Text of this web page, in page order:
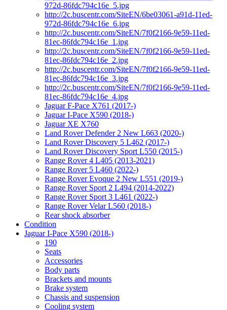
972d-86fdc794c16e_5.jpg
http://2c.buscentr.com/SiteEN/6be03061-a91d-11ed-
972d-86fdc794c16e_6.jpg
http://2c.buscentr.com/SiteEN/7f0f2166-9e59-11ed-
81ec-86fdc794c16e_1.jpg
http://2c.buscentr.com/SiteEN/7f0f2166-9e59-11ed-
81ec-86fdc794c16e_2.jpg
http://2c.buscentr.com/SiteEN/7f0f2166-9e59-11ed-
81ec-86fdc794c16e_3.jpg
http://2c.buscentr.com/SiteEN/7f0f2166-9e59-11ed-
81ec-86fdc794c16e_4.jpg
Jaguar F-Pace X761 (2017-)
Jaguar I-Pace X590 (2018-)
Jaguar XE X760
Land Rover Defender 2 New L663 (2020-)
Land Rover Discovery 5 L462 (2017-)
Land Rover Discovery Sport L550 (2015-)
Range Rover 4 L405 (2013-2021)
Range Rover 5 L460 (2022-)
Range Rover Evoque 2 New L551 (2019-)
Range Rover Sport 2 L494 (2014-2022)
Range Rover Sport 3 L461 (2022-)
Range Rover Velar L560 (2018-)
Rear shock absorber
Condition
Jaguar I-Pace X590 (2018-)
190
Seats
Accessories
Body parts
Brackets and mounts
Brake system
Chassis and suspension
Cooling system